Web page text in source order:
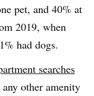
pet, and 40% at
2019, when
had dogs.
searches
other amenity